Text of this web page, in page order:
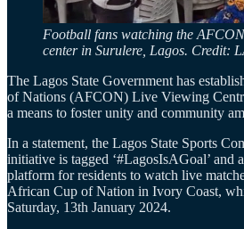
Football fans watching the
center in Surulere, Lagos. Credit:
The Lagos State Government has
of Nations (AFCON) Live Viewing
a means to foster unity and community
In a statement, the Lagos State Sports
initiative is tagged ‘#LagosIsAGoal’ and
platform for residents to watch live
African Cup of Nation in Ivory Coast,
Saturday, 13th January 2024.